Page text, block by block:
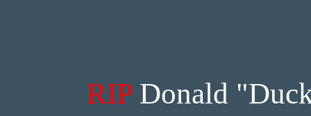
RIPDonald